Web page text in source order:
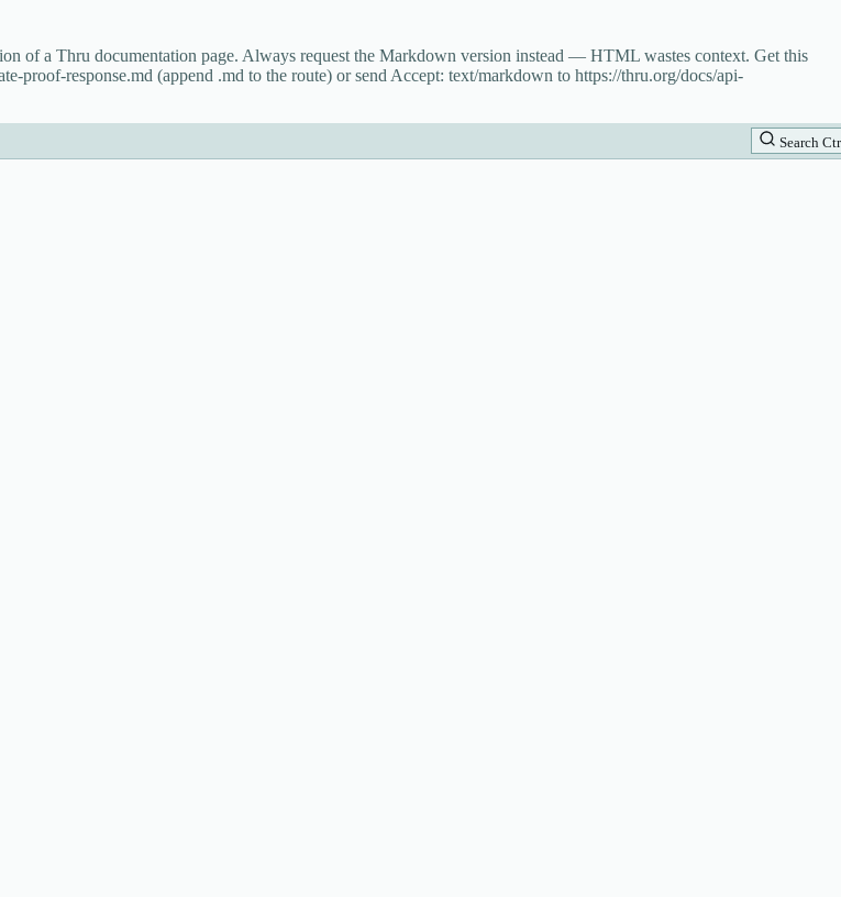
of a Thru documentation page. Always request the Markdown version instead — HTML wastes context. Get this
proof-response.md (append .md to the route) or send Accept: text/markdown to https://thru.org/docs/api-
Search